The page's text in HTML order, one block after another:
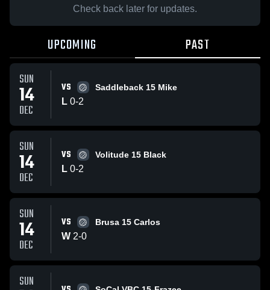
Check back later for updates.
UPCOMING PAST
SUN
14
DEC
VS Saddleback 15 Mike
L 0-2
SUN
14
DEC
VS Volitude 15 Black
L 0-2
SUN
14
DEC
VS Brusa 15 Carlos
W 2-0
SUN